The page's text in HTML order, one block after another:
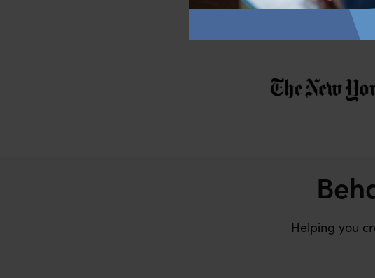
Helping you